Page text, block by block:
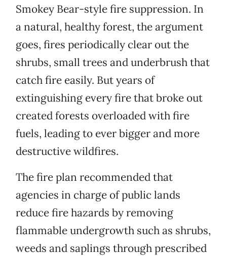
Smokey Bear-style fire suppression. In
a natural, healthy forest, the argument
goes, fires periodically clear out the
shrubs, small trees and underbrush that
catch fire easily. But years of
extinguishing every fire that broke out
created forests overloaded with fire
fuels, leading to ever bigger and more
destructive wildfires.
The fire plan recommended that
agencies in charge of public lands
reduce fire hazards by removing
flammable undergrowth such as shrubs,
weeds and saplings through prescribed